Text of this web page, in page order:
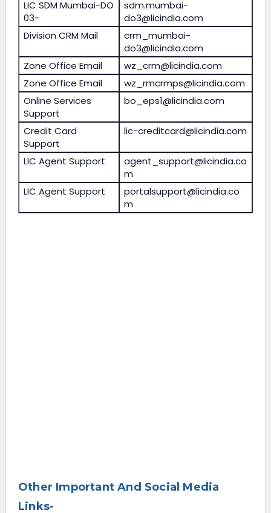
LIC SDM Mumbai-DO
03-
sdm.mumbai-
do3@licindia.com
Division CRM Mail
crm_mumbai-
do3@licindia.com
Zone Office Email
wz_crm@licindia.com
Zone Office Email
wz_rmcrmps@licindia.com
Online Services
Support
bo_eps1@licindia.com
Credit Card
Support
lic-creditcard@licindia.com
LIC Agent Support
agent_support@licindia.co
m
LIC Agent Support
portalsupport@licindia.co
m
Other Important And Social Media
Links-